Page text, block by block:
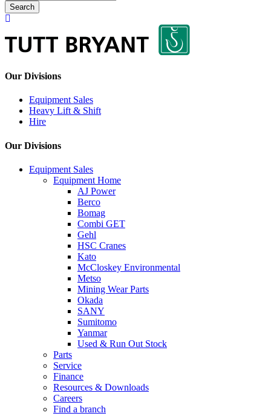
Search
Our Divisions
Equipment Sales
Heavy Lift & Shift
Hire
Our Divisions
Equipment Sales
Equipment Home
AJ Power
Berco
Bomag
Combi GET
Gehl
HSC Cranes
Kato
McCloskey Environmental
Metso
Mining Wear Parts
Okada
SANY
Sumitomo
Yanmar
Used & Run Out Stock
Parts
Service
Finance
Resources & Downloads
Careers
Find a branch